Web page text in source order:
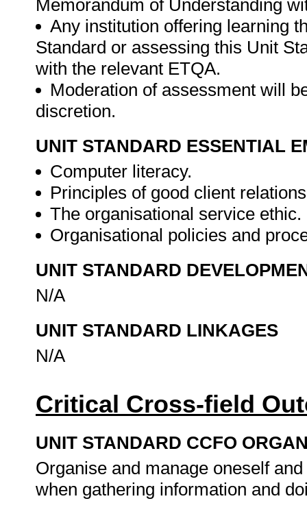
Memorandum of Understanding
Any institution offering learning
Standard or assessing this Unit
with the relevant ETQA.
Moderation of assessment will
discretion.
UNIT STANDARD ESSENTIAL
Computer literacy.
Principles of good client
The organisational service ethic.
Organisational policies and
UNIT STANDARD
N/A
UNIT STANDARD LINKAGES
N/A
Critical Cross-field
UNIT STANDARD CCFO
Organise and manage oneself
when gathering information and